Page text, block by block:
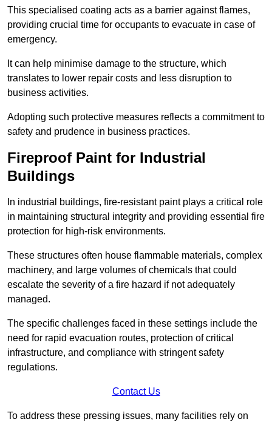
This specialised coating acts as a barrier against flames,
providing crucial time for occupants to evacuate in case of
emergency.
It can help minimise damage to the structure, which
translates to lower repair costs and less disruption to
business activities.
Adopting such protective measures reflects a commitment to
safety and prudence in business practices.
Fireproof Paint for Industrial
Buildings
In industrial buildings, fire-resistant paint plays a critical role
in maintaining structural integrity and providing essential fire
protection for high-risk environments.
These structures often house flammable materials, complex
machinery, and large volumes of chemicals that could
escalate the severity of a fire hazard if not adequately
managed.
The specific challenges faced in these settings include the
need for rapid evacuation routes, protection of critical
infrastructure, and compliance with stringent safety
regulations.
Contact Us
To address these pressing issues, many facilities rely on